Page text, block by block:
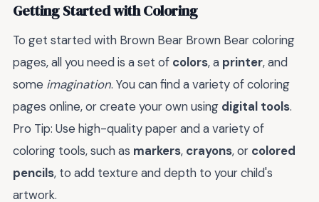
Getting Started with Coloring
To get started with Brown Bear Brown Bear coloring
pages, all you need is a set of colors, a printer, and
some imagination. You can find a variety of coloring
pages online, or create your own using digital tools.
Pro Tip: Use high-quality paper and a variety of
coloring tools, such as markers, crayons, or colored
pencils, to add texture and depth to your child's
artwork.